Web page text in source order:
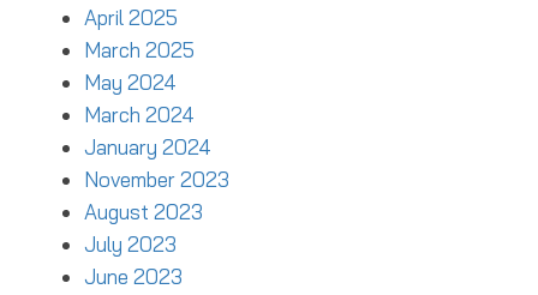
April 2025
March 2025
May 2024
March 2024
January 2024
November 2023
August 2023
July 2023
June 2023